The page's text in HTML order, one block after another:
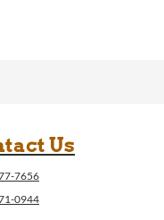
Us
7656
0944